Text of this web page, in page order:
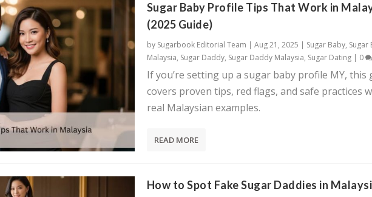
Sugar Baby Profile Tips That Work in
(2025 Guide)
by Sugarbook Editorial Team | Aug 21, 2025 | Sugar Baby, Sugar
Malaysia, Sugar Daddy, Sugar Daddy Malaysia, Sugar Dating| 0
If you’re setting up a sugar baby profile MY, this
covers proven tips, red flags, and safe practices
real Malaysian examples.
READ MORE
How to Spot Fake Sugar Daddies in